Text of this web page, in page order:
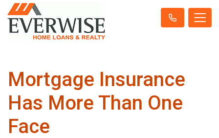
Mortgage Insurance
Has More Than One
Face